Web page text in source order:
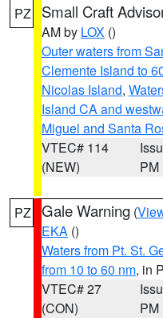
PZ Small Craft
AM by LOX ()
Outer waters from
Clemente Island to
Nicolas Island,
Island CA and
Miguel and Santa
VTEC# 114
(NEW)
PM
PZ Gale Warning (
EKA ()
Waters from Pt. St.
from 10 to 60 nm, in
VTEC# 27
(CON)
PM